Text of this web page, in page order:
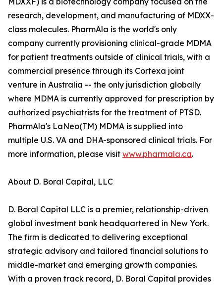
research, development, and manufacturing of MDXX-
class molecules. PharmAla is the world's only
company currently provisioning clinical-grade MDMA
for patient treatments outside of clinical trials, with a
commercial presence through its Cortexa joint
venture in Australia -- the only jurisdiction globally
where MDMA is currently approved for prescription by
authorized psychiatrists for the treatment of PTSD.
PharmAla's LaNeo(TM) MDMA is supplied into
multiple U.S. VA and DHA-sponsored clinical trials. For
more information, please visit www.pharmala.ca.
About D. Boral Capital, LLC
D. Boral Capital LLC is a premier, relationship-driven
global investment bank headquartered in New York.
The firm is dedicated to delivering exceptional
strategic advisory and tailored financial solutions to
middle-market and emerging growth companies.
With a proven track record, D. Boral Capital provides